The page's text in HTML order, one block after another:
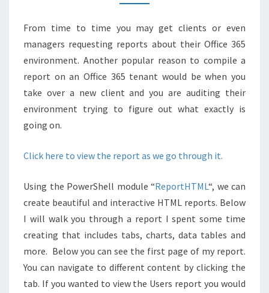
OFFICE
WITH
POWERSHELL
From time to time you may get clients or even
managers requesting reports about their Office 365
environment. Another popular reason to compile a
report on an Office 365 tenant would be when you
take over a new client and you are auditing their
environment trying to figure out what exactly is
going on.
Click here to view the report as we go through it.
Using the PowerShell module “ReportHTML“, we can
create beautiful and interactive HTML reports. Below
I will walk you through a report I spent some time
creating that includes tabs, charts, data tables and
more. Below you can see the first page of my report.
You can navigate to different content by clicking the
tab. If you wanted to view the Users report you would